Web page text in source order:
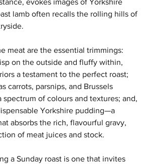
evokes images of Yorkshire
lamb often recalls the rolling hills of
meat are the essential trimmings:
on the outside and fluffy within,
a testament to the perfect roast;
carrots, parsnips, and Brussels
spectrum of colours and textures; and,
Yorkshire pudding—a
absorbs the rich, flavourful gravy,
of meat juices and stock.
a Sunday roast is one that invites